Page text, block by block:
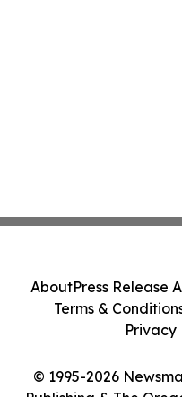
© 1995-2026
Publishing & The
AboutPress Release
Terms &
Privacy